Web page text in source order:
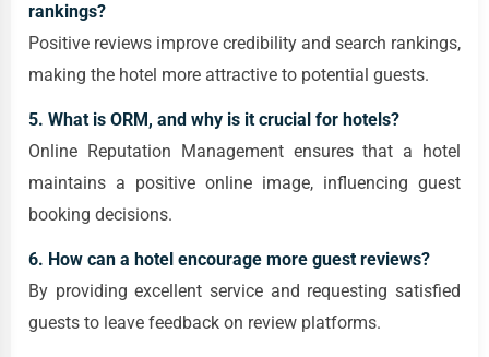
rankings?
Positive reviews improve credibility and search rankings,
making the hotel more attractive to potential guests.
5. What is ORM, and why is it crucial for hotels?
Online Reputation Management ensures that a hotel
maintains a positive online image, influencing guest
booking decisions.
6. How can a hotel encourage more guest reviews?
By providing excellent service and requesting satisfied
guests to leave feedback on review platforms.